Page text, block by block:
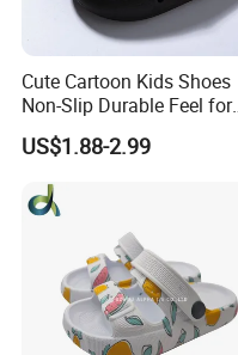
Cute Cartoon Kids Shoes
Non-Slip Durable Feel for
Comfort Children's Slippers
US$1.88-2.99